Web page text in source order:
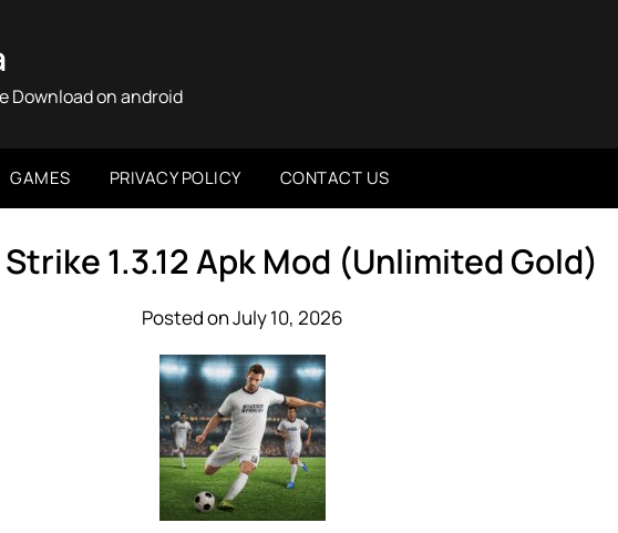
Download on android
GAMES PRIVACY POLICY CONTACT US
1.3.12 Apk Mod (Unlimited Gold)
Posted on July 10, 2026